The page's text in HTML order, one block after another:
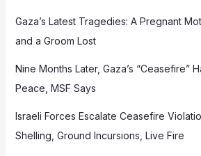
Gaza’s Latest Tragedies: A Pregnant
and a Groom Lost
Nine Months Later, Gaza’s “Ceasefire”
Peace, MSF Says
Israeli Forces Escalate Ceasefire
Shelling, Ground Incursions, Live Fire